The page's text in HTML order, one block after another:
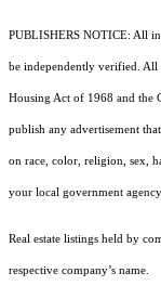
PUBLISHERS NOTICE: All
be independently verified. All
Housing Act of 1968 and the
publish any advertisement
on race, color, religion, sex,
your local government
Real estate listings held by
respective company’s name.